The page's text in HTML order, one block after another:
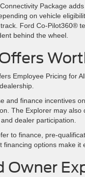
Package
on vehicle
Ford Co-Pilot360®
behind the wheel.
Employee Pricing for
and finance incentives
The Explorer may
dealer participation.
to finance, pre-
financing options make
Owner